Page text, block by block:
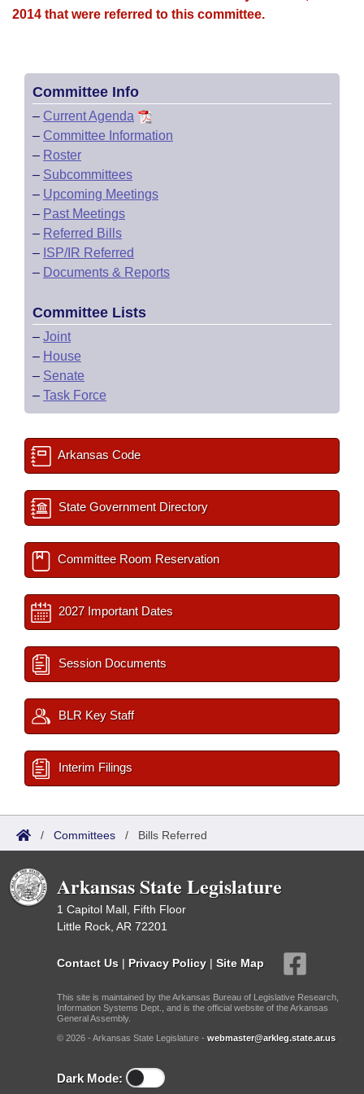
2014 that were referred to this committee.
Committee Info
– Current Agenda
– Committee Information
– Roster
– Subcommittees
– Upcoming Meetings
– Past Meetings
– Referred Bills
– ISP/IR Referred
– Documents & Reports
Committee Lists
– Joint
– House
– Senate
– Task Force
Arkansas Code
State Government Directory
Committee Room Reservation
2027 Important Dates
Session Documents
BLR Key Staff
Interim Filings
/ Committees / Bills Referred
Arkansas State Legislature
1 Capitol Mall, Fifth Floor
Little Rock, AR 72201
Contact Us | Privacy Policy | Site Map
This site is maintained by the Arkansas Bureau of Legislative Research,
Information Systems Dept., and is the official website of the Arkansas
General Assembly.
© 2026 - Arkansas State Legislature - webmaster@arkleg.state.ar.us
Dark Mode: